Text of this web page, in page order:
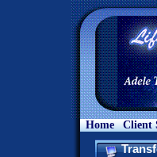
Home Client